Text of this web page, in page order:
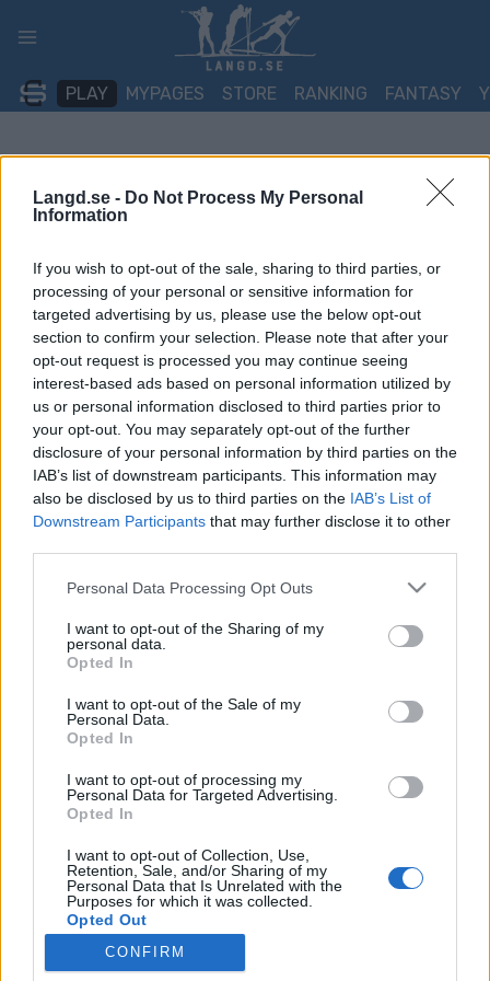
Langd.se - Do Not Process My Personal
Information
If you wish to opt-out of the sale, sharing to third parties, or
processing of your personal or sensitive information for
targeted advertising by us, please use the below opt-out
section to confirm your selection. Please note that after your
opt-out request is processed you may continue seeing
interest-based ads based on personal information utilized by
us or personal information disclosed to third parties prior to
your opt-out. You may separately opt-out of the further
disclosure of your personal information by third parties on the
IAB’s list of downstream participants. This information may
also be disclosed by us to third parties on the IAB’s List of
Downstream Participants that may further disclose it to other
Please note that this website/app uses one or more Google
not limited to your visit or usage behaviour. You may click to
grant or deny consent to Google and its third-party tags to
use your data for below specified purposes in below Google
consent section.
Personal Data Processing Opt Outs
I want to opt-out of the Sharing of my
personal data.
Opted In
I want to opt-out of the Sale of my
Personal Data.
Opted In
I want to opt-out of processing my
Personal Data for Targeted Advertising.
Opted In
I want to opt-out of Collection, Use,
Retention, Sale, and/or Sharing of my
Personal Data that Is Unrelated with the
Purposes for which it was collected.
Opted Out
CONFIRM
PLAY MYPAGES STORE RANKING FANTASY
vallning på världscupen i Tallinn
MÅRTEN LÅNG 20.03.2023
tisdagskvällen. Då kommer enbart fluorfria produkter
användas; dessutom testas ”gemensam” vallning .